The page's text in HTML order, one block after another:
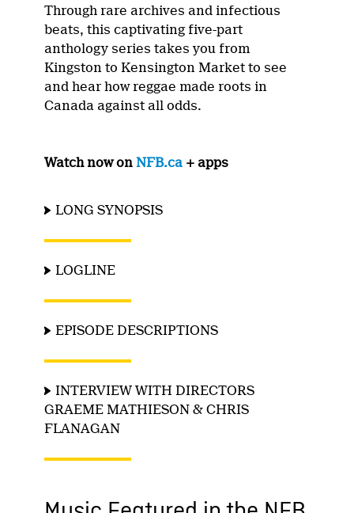
Through rare archives and infectious
beats, this captivating five-part
anthology series takes you from
Kingston to Kensington Market to see
and hear how reggae made roots in
Canada against all odds.
Watch now on NFB.ca + apps
LONG SYNOPSIS
LOGLINE
EPISODE DESCRIPTIONS
INTERVIEW WITH DIRECTORS
GRAEME MATHIESON & CHRIS
FLANAGAN